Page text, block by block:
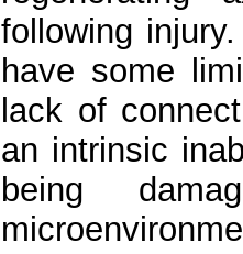
following
have some
lack of
an intrinsic
being